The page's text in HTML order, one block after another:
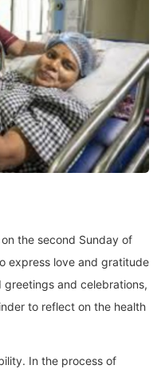
the second Sunday of
express love and gratitude
and celebrations,
to reflect on the health
In the process of